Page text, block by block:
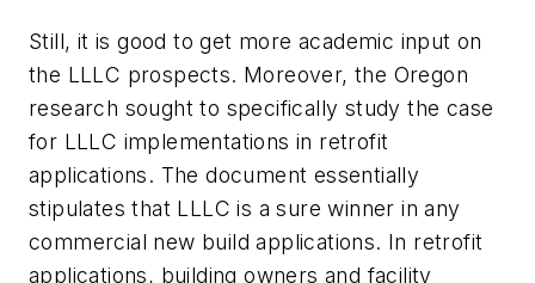
Still, it is good to get more academic input on
the LLLC prospects. Moreover, the Oregon
research sought to specifically study the case
for LLLC implementations in retrofit
applications. The document essentially
stipulates that LLLC is a sure winner in any
commercial new build applications. In retrofit
applications, building owners and facility